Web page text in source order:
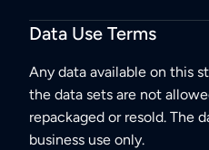
Data Use Terms
Any data available on this
the data sets are not
repackaged or resold. The
business use only.